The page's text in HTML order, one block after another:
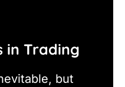
in Trading
but